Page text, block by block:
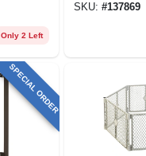
Only 2 Left
SKU: #137869
SPECIAL ORDER